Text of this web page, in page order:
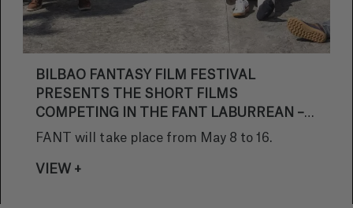
BILBAO FANTASY FILM FESTIVAL
PRESENTS THE SHORT FILMS
COMPETING IN THE FANT LABURREAN –
BASQUE FILMS SECTION OF ITS 32ND
FANT will take place from May 8 to 16.
VIEW +